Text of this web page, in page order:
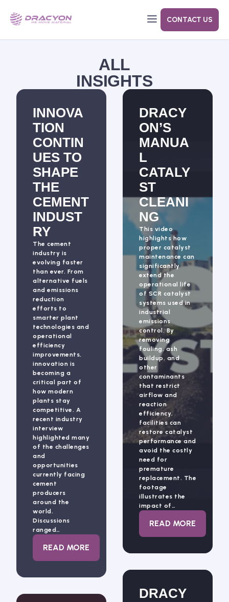
CONTACT US
ALL
INSIGHTS
INNOVA
TION
CONTIN
UES TO
SHAPE
THE
CEMENT
INDUST
RY
The cement
industry is
evolving faster
than ever. From
alternative fuels
and emissions
reduction
efforts to
smarter plant
technologies and
operational
efficiency
improvements,
innovation is
becoming a
critical part of
how modern
plants stay
competitive. A
recent industry
interview
highlighted many
of the challenges
and
opportunities
currently facing
cement
producers
around the
world.
Discussions
ranged…
READ MORE: INNOVATION CONTINUES TO SHAPE
DRACY
ON’S
MANUA
L
CATALY
ST
CLEANI
NG
This video
highlights how
proper catalyst
maintenance can
significantly
extend the
operational life
of SCR catalyst
systems used in
industrial
emissions
control. By
removing
fouling, ash
buildup, and
other
contaminants
that restrict
airflow and
reaction
efficiency,
facilities can
restore catalyst
performance and
avoid the costly
need for
premature
replacement. The
footage
illustrates the
impact of…
READ MORE: DRACYON’S
DRACY